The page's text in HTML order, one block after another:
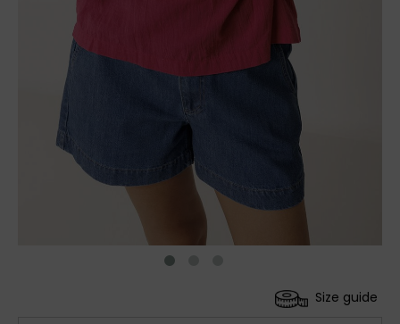
Size guide